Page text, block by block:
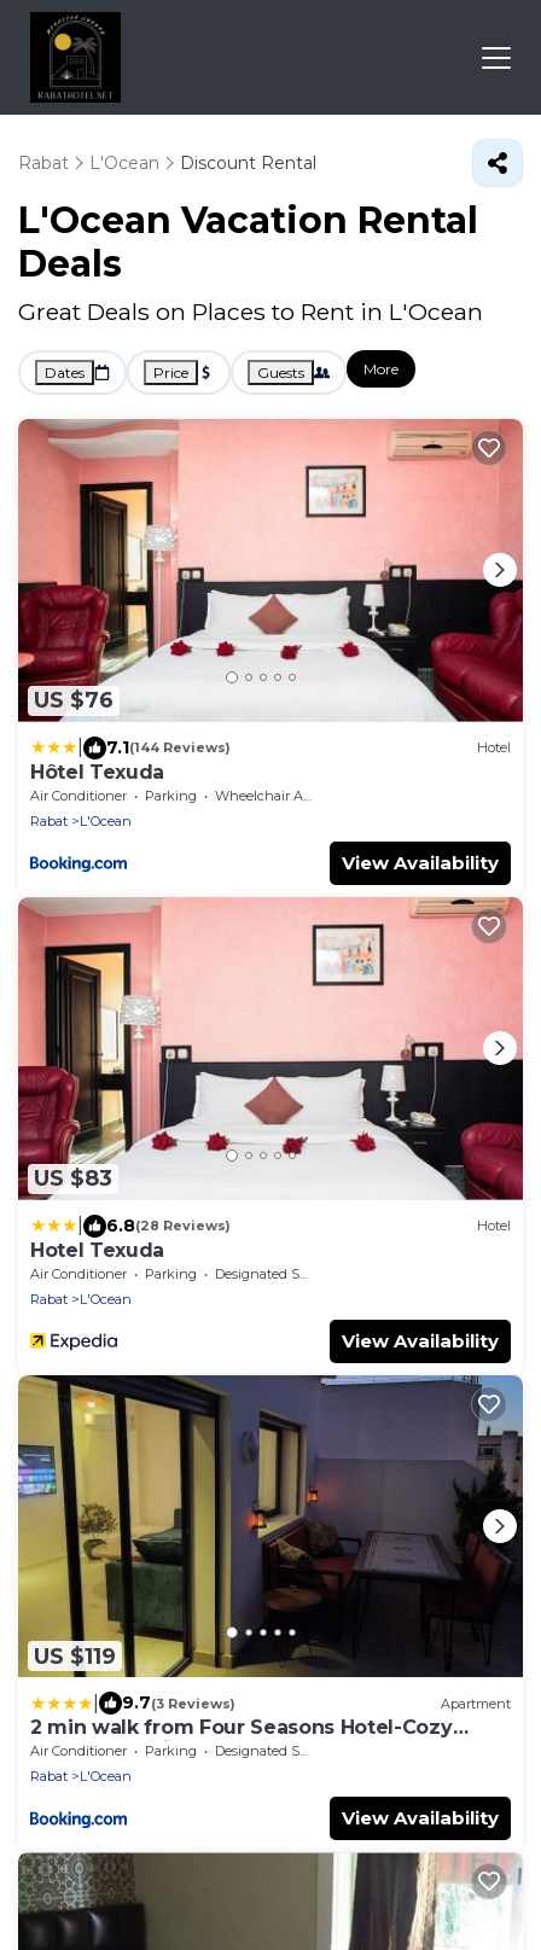
Rabat L'Ocean Discount Rental
L'Ocean Vacation Rental
Deals
Great Deals on Places to Rent in L'Ocean
Dates Price Guests More
US $76
7.1(144 Reviews) Hotel
Hôtel Texuda
Air Conditioner Parking
Wheelchair Accessible
Rabat
L'Ocean
View Availability
US $83
6.8(28 Reviews) Hotel
Hotel Texuda
Air Conditioner Parking
Designated Smoking Area
Rabat
L'Ocean
View Availability
US $119
9.7(3 Reviews) Apartment
2 min walk from Four Seasons Hotel-Cozy
Terrace Stay in the Heart of Rabat
Air Conditioner Parking
Designated Smoking Area
Rabat
L'Ocean
View Availability